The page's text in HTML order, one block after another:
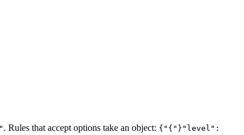
. Rules that accept options take an object: {"{"}"level":